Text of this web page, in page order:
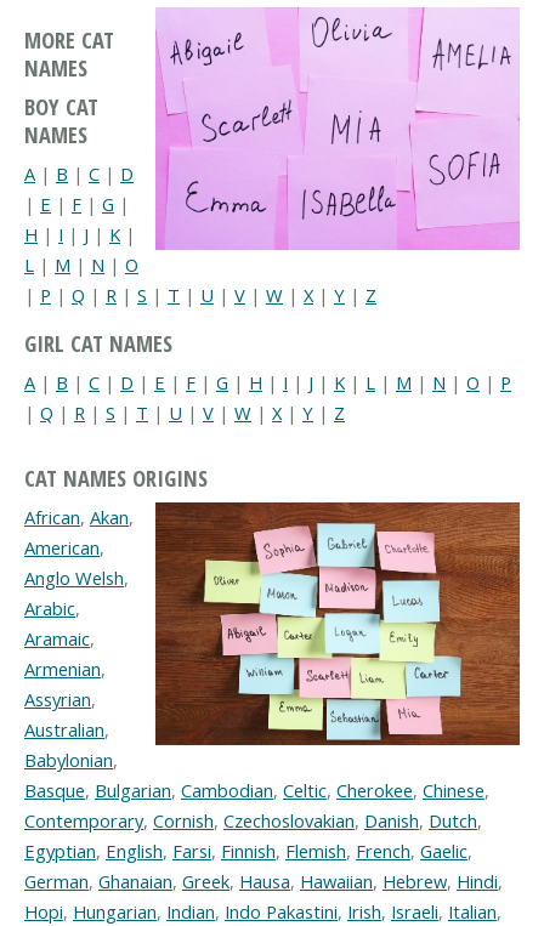
MORE CAT
NAMES
BOY CAT
NAMES
A | B | C | D
| E | F | G |
H | I | J | K |
L | M | N | O
| P | Q | R | S | T | U | V | W | X| Y | Z
GIRL CAT NAMES
A | B | C | D | E | F | G | H | I | J | K | L | M | N | O | P
| Q | R | S | T | U | V | W | X | Y | Z
CAT NAMES ORIGINS
African, Akan,
American,
Anglo Welsh,
Arabic,
Aramaic,
Armenian,
Assyrian,
Australian,
Babylonian,
Basque, Bulgarian, Cambodian, Celtic, Cherokee, Chinese,
Contemporary, Cornish, Czechoslovakian, Danish, Dutch,
Egyptian, English, Farsi, Finnish, Flemish, French, Gaelic,
German, Ghanaian, Greek, Hausa, Hawaiian, Hebrew, Hindi,
Hopi, Hungarian, Indian, Indo Pakastini, Irish, Israeli, Italian,